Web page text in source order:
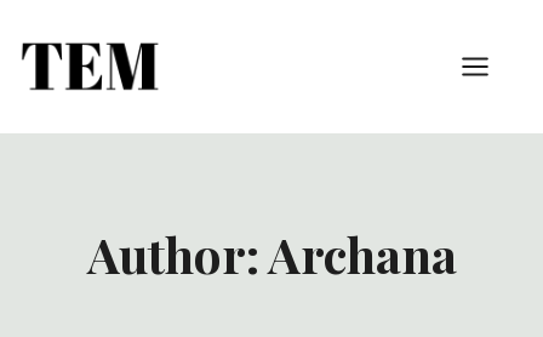
Author: Archana